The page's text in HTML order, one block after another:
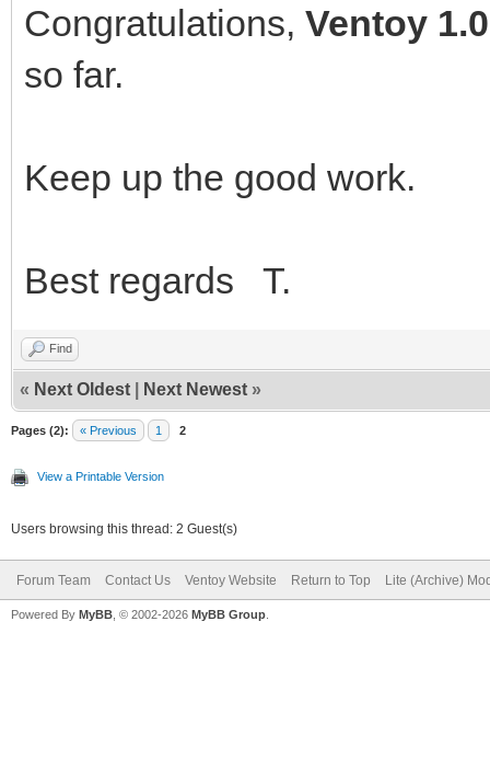
Congratulations, Ventoy
so far.
Keep up the good work.
Best regards T.
Find
« Next Oldest Next Newest »
Pages (2): « Previous 1 2
View a Printable Version
Users browsing this thread: 2 Guest(s)
Forum Team Contact Us Ventoy Website Return to Top Lite (Archive)
Powered By MyBB , © 2002-2026 MyBB Group